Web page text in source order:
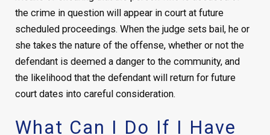
the crime in question will appear in court at future
scheduled proceedings. When the judge sets bail, he or
she takes the nature of the offense, whether or not the
defendant is deemed a danger to the community, and
the likelihood that the defendant will return for future
court dates into careful consideration.
What Can I Do If I Have